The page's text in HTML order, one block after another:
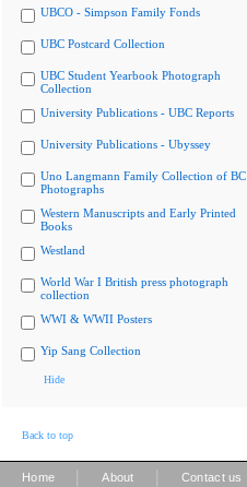
UBCO - Simpson Family Fonds
UBC Postcard Collection
UBC Student Yearbook Photograph
Collection
University Publications - UBC Reports
University Publications - Ubyssey
Uno Langmann Family Collection of BC
Photographs
Western Manuscripts and Early Printed
Books
Westland
World War I British press photograph
collection
WWI & WWII Posters
Yip Sang Collection
Hide
Back to top
Home About Contact us